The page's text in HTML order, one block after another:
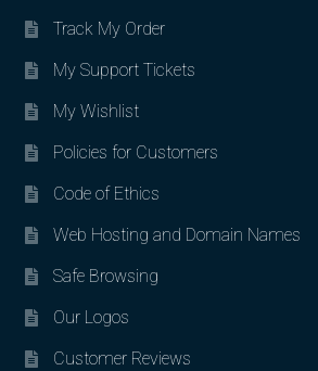
Track My Order
My Support Tickets
My Wishlist
Policies for Customers
Code of Ethics
Web Hosting and Domain Names
Safe Browsing
Our Logos
Customer Reviews